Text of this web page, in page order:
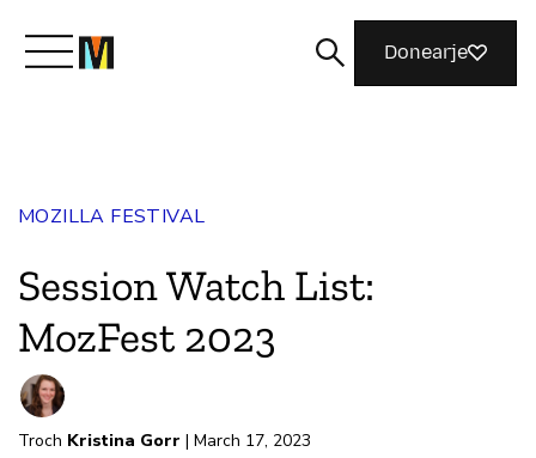
Meidwaan
Magazine
Donearje
MOZILLA FESTIVAL
Session Watch List:
MozFest 2023
Troch Kristina Gorr | March 17, 2023